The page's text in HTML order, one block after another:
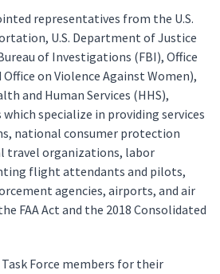
representatives from the U.S.
U.S. Department of Justice
of Investigations (FBI), Office
on Violence Against Women),
and Human Services (HHS),
specialize in providing services
national consumer protection
travel organizations, labor
flight attendants and pilots,
agencies, airports, and air
FAA Act and the 2018 Consolidated
Force members for their